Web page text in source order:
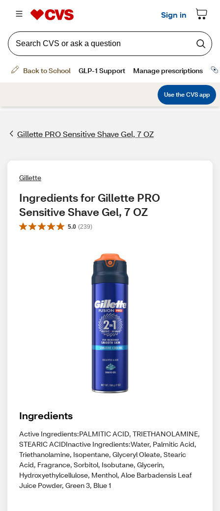
Gillette PRO Sensitive Shave Gel, 7 OZ
Gillette
Ingredients for Gillette PRO
Sensitive Shave Gel, 7 OZ
5.0 (239)
Ingredients
Active Ingredients:PALMITIC ACID, TRIETHANOLAMINE,
STEARIC ACIDInactive Ingredients:Water, Palmitic Acid,
Triethanolamine, Isopentane, Glyceryl Oleate, Stearic
Acid, Fragrance, Sorbitol, Isobutane, Glycerin,
Hydroxyethylcellulose, Menthol, Aloe Barbadensis Leaf
Juice Powder, Green 3, Blue 1